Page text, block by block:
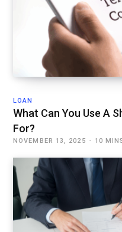
LOAN
What Can You Use A
For?
NOVEMBER 13, 2025 10